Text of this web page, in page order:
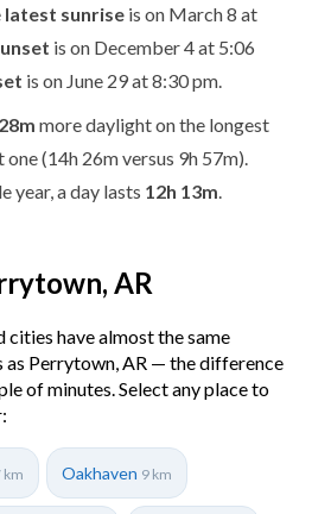
latest sunrise is on March 8 at
is on December 4 at 5:06
is on June 29 at 8:30 pm.
more daylight on the longest
(14h 26m versus 9h 57m).
year, a day lasts 12h 13m
AR
cities have almost the same
as Perrytown, AR — the difference
of minutes. Select any place to
km Oakhaven 9 km